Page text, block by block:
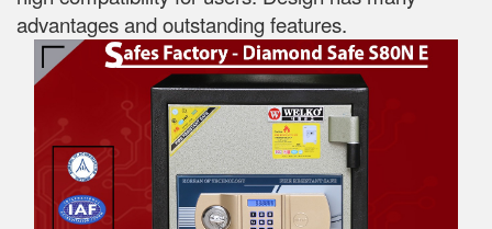
advantages and outstanding features.